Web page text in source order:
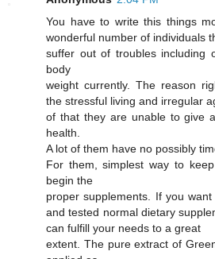
You have to write this things
wonderful number of individuals
suffer out of troubles including
body
weight currently. The reason
the stressful living and irregular
of that they are unable to give
health.
A lot of them have no possibly
For them, simplest way to
begin the
proper supplements. If you
and tested normal dietary
can fulfill your needs to a great
extent. The pure extract of